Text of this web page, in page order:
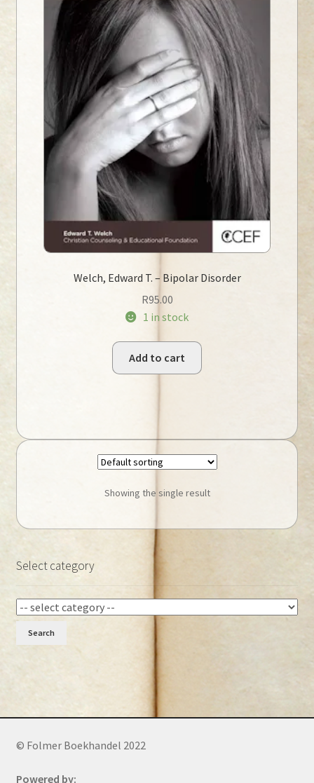
Welch, Edward T. – Bipolar Disorder
R95.00
1 in stock
Add to cart
Showing the single result
Select category
Search
© Folmer Boekhandel 2022
Powered by: